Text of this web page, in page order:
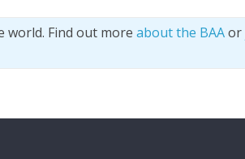
Find out more about the BAAor